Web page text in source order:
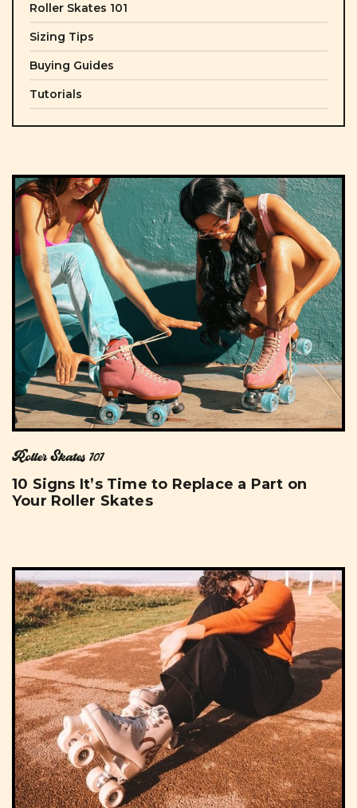
Roller Skates 101
Sizing Tips
Buying Guides
Tutorials
Roller Skates 101
10 Signs It’s Time to Replace a Part on
Your Roller Skates